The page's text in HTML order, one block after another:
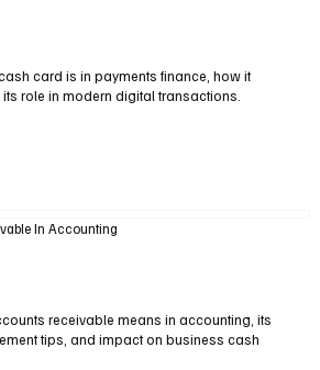
card is in payments finance, how it
role in modern digital transactions.
In Accounting
receivable means in accounting, its
tips, and impact on business cash